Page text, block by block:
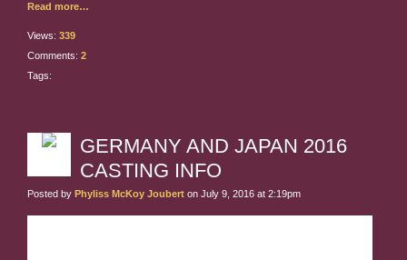
Read more…
Views: 339
Comments: 2
Tags:
GERMANY AND JAPAN 2016
CASTING INFO
Posted by Phyliss McKoy Joubert on July 9, 2016 at 2:19pm